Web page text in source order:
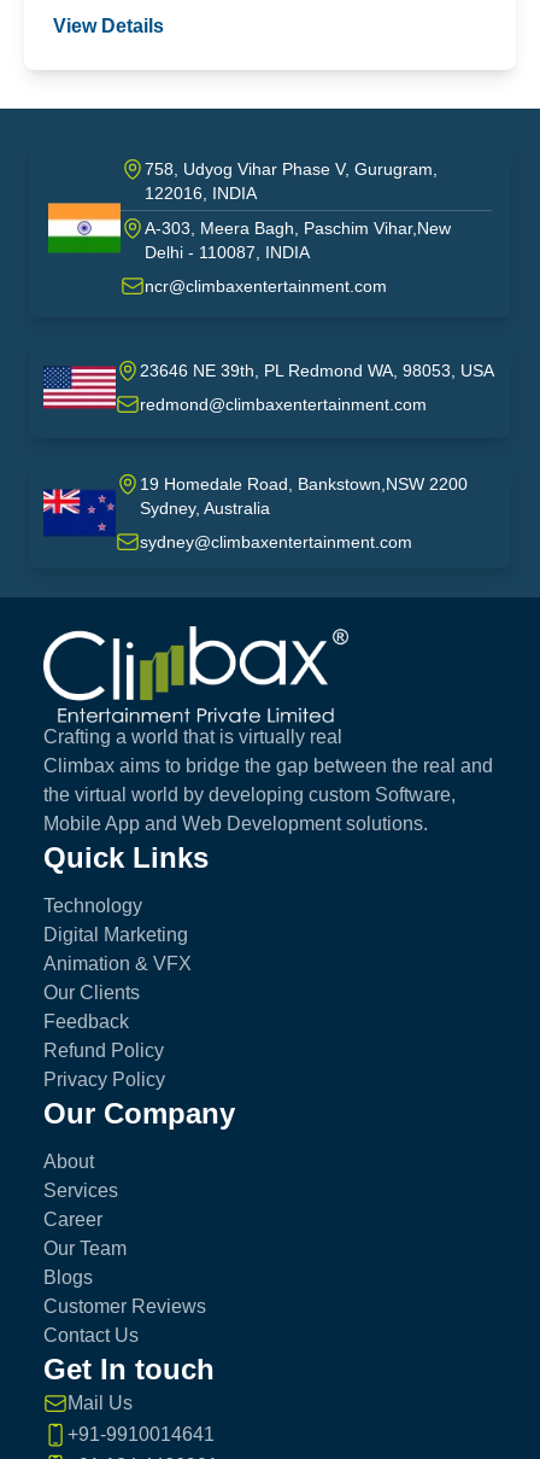
View Details
India
758, Udyog Vihar Phase V, Gurugram,
122016, INDIA
A-303, Meera Bagh, Paschim Vihar,New
Delhi - 110087, INDIA
ncr@climbaxentertainment.com
USA
23646 NE 39th, PL Redmond WA, 98053, USA
redmond@climbaxentertainment.com
australia
19 Homedale Road, Bankstown,NSW 2200
Sydney, Australia
sydney@climbaxentertainment.com
Climbax Entertainment Logo
Crafting a world that is virtually real
Climbax aims to bridge the gap between the real and
the virtual world by developing custom Software,
Mobile App and Web Development solutions.
Quick Links
Technology
Digital Marketing
Animation & VFX
Our Clients
Feedback
Refund Policy
Privacy Policy
Our Company
About
Services
Career
Our Team
Blogs
Customer Reviews
Contact Us
Get In touch
Mail Us
+91-9910014641